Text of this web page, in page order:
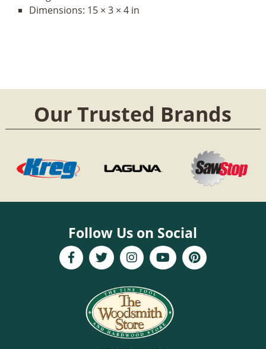
Dimensions: 15 × 3 × 4 in
Our Trusted Brands
Follow Us on Social